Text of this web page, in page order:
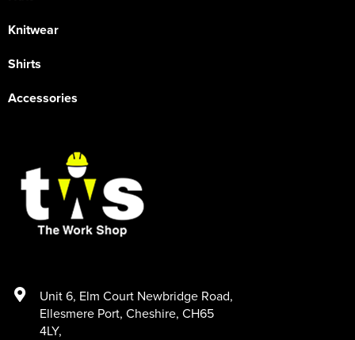
Knitwear
Shirts
Accessories
Unit 6, Elm Court Newbridge Road,
Ellesmere Port, Cheshire, CH65
4LY,